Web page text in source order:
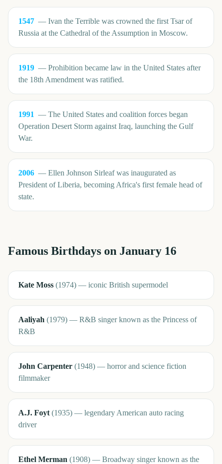
1547 — Ivan the Terrible was crowned the first Tsar of
Russia at the Cathedral of the Assumption in Moscow.
1919 — Prohibition became law in the United States after
the 18th Amendment was ratified.
1991 — The United States and coalition forces began
Operation Desert Storm against Iraq, launching the Gulf
War.
2006 — Ellen Johnson Sirleaf was inaugurated as
President of Liberia, becoming Africa's first female head of
state.
Famous Birthdays on January 16
Kate Moss (1974) — iconic British supermodel
Aaliyah (1979) — R&B singer known as the Princess of
R&B
John Carpenter (1948) — horror and science fiction
filmmaker
A.J. Foyt (1935) — legendary American auto racing
driver
Ethel Merman (1908) — Broadway singer known as the